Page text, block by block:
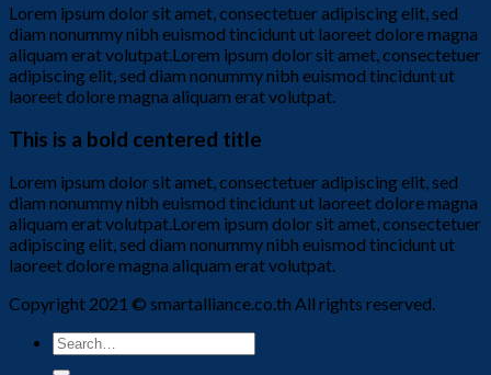
Lorem ipsum dolor sit amet, consectetuer adipiscing elit, sed
diam nonummy nibh euismod tincidunt ut laoreet dolore magna
aliquam erat volutpat.Lorem ipsum dolor sit amet, consectetuer
adipiscing elit, sed diam nonummy nibh euismod tincidunt ut
laoreet dolore magna aliquam erat volutpat.
This is a bold centered title
Lorem ipsum dolor sit amet, consectetuer adipiscing elit, sed
diam nonummy nibh euismod tincidunt ut laoreet dolore magna
aliquam erat volutpat.Lorem ipsum dolor sit amet, consectetuer
adipiscing elit, sed diam nonummy nibh euismod tincidunt ut
laoreet dolore magna aliquam erat volutpat.
Copyright 2021 © smartalliance.co.th All rights reserved.
Search
for: